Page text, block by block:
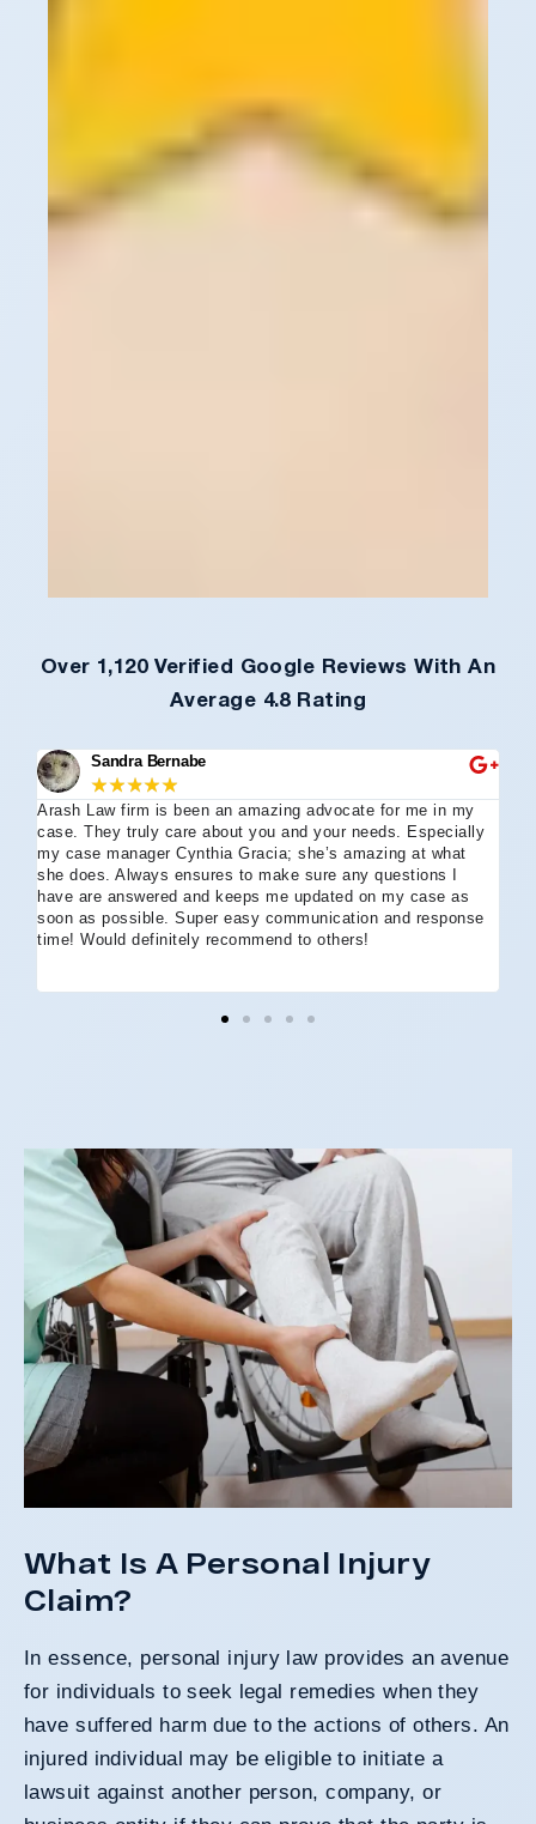
Over 1,120 Verified Google Reviews With An
Average 4.8 Rating
Sandra Bernabe
★★★★★
Arash Law firm is been an amazing advocate for me in my
case. They truly care about you and your needs. Especially
my case manager Cynthia Gracia; she’s amazing at what
she does. Always ensures to make sure any questions I
have are answered and keeps me updated on my case as
soon as possible. Super easy communication and response
time! Would definitely recommend to others!
What Is A Personal Injury
Claim?
In essence, personal injurylaw provides an avenue
for individuals to seek legal remedies when they
have suffered harm due to the actions of others. An
injured individual may be eligible to initiate a
lawsuit against another person, company, or